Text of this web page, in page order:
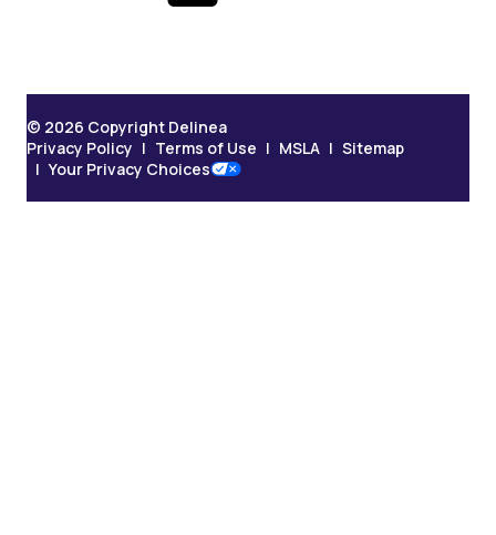
© 2026 Copyright Delinea
Privacy Policy
Terms of Use MSLA
Sitemap
Your Privacy Choices